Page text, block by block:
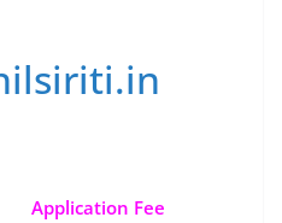
Application Fee